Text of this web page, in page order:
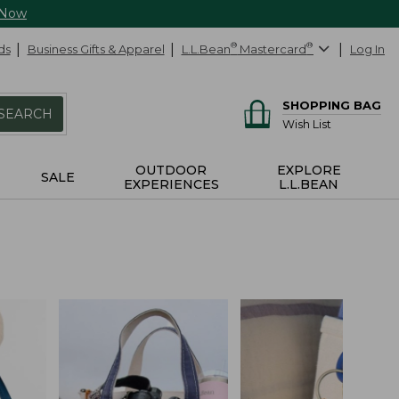
Business Gifts & Apparel L.L.Bean® Mastercard® Log In
SHOPPING BAG
Wish List
SALE
OUTDOOR
EXPERIENCES
EXPLORE
L.L.BEAN